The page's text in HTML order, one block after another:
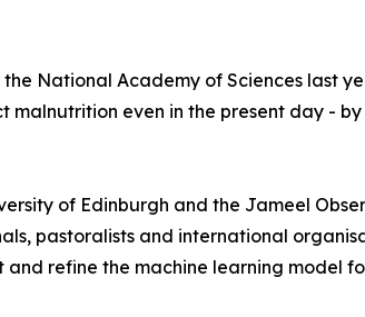
National Academy of Sciences last
malnutrition even in the present day -
of Edinburgh and the Jameel
pastoralists and international
refine the machine learning model